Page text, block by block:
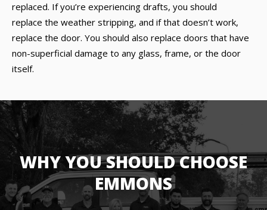
replaced. If you’re experiencing drafts, you should
replace the weather stripping, and if that doesn’t work,
replace the door. You should also replace doors that have
non-superficial damage to any glass, frame, or the door
itself.
WHY YOU SHOULD CHOOSE
EMMONS